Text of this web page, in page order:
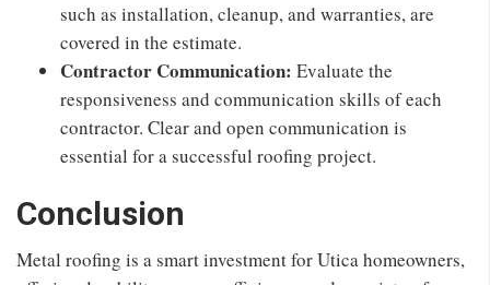
such as installation, cleanup, and warranties, are
covered in the estimate.
Contractor Communication: Evaluate the
responsiveness and communication skills of each
contractor. Clear and open communication is
essential for a successful roofing project.
Conclusion
Metal roofing is a smart investment for Utica homeowners,